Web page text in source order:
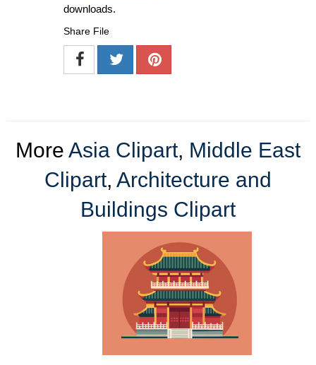
downloads.
Share File
More Asia Clipart, Middle East
Clipart, Architecture and
Buildings Clipart